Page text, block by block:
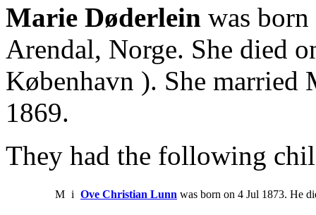
Marie Døderlein was
Arendal, Norge. She died
København ). She
1869.
They had the following
M i Ove Christian Lunn was born on 4 Jul 1873. He